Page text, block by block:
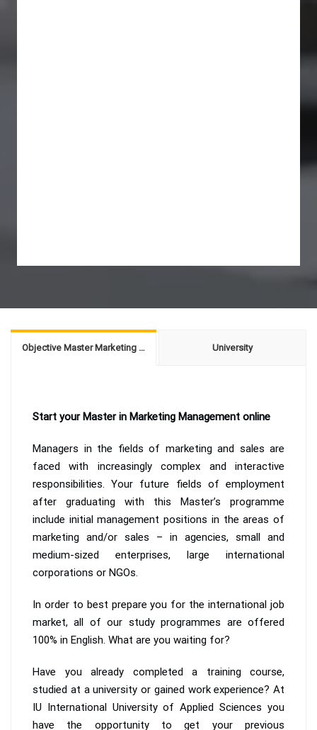
Objective Master Marketing Management University
Start your Master in Marketing Management online
Managers in the fields of marketing and sales are
faced with increasingly complex and interactive
responsibilities. Your future fields of employment
after graduating with this Master’s programme
include initial management positions in the areas of
marketing and/or sales – in agencies, small and
medium-sized enterprises, large international
corporations or NGOs.
In order to best prepare you for the international job
market, all of our study programmes are offered
100% in English. What are you waiting for?
Have you already completed a training course,
studied at a university or gained work experience? At
IU International University of Applied Sciences you
have the opportunity to get your previous